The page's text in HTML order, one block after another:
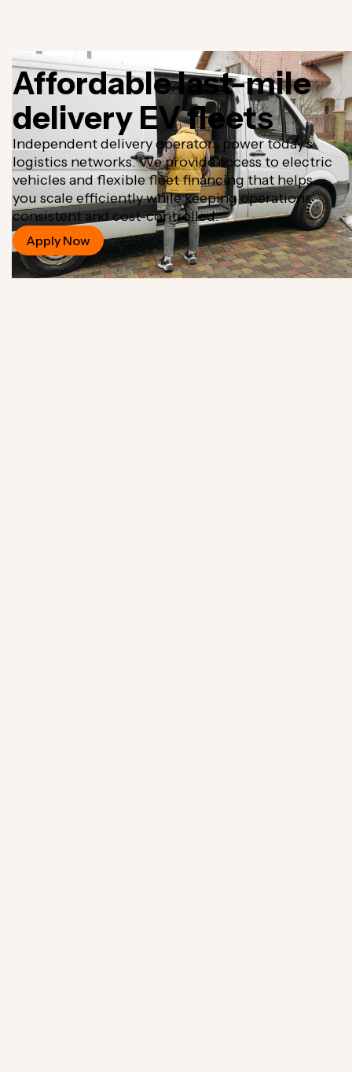
Affordable last-mile
delivery EV fleets
Independent delivery operators power today’s
logistics networks. We provide access to electric
vehicles and flexible fleet financing that helps
you scale efficiently while keeping operations
consistent and cost-controlled.
Apply Now